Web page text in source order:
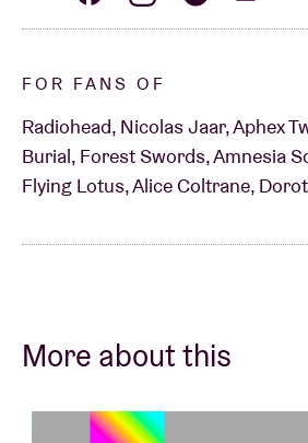
FOR FANS OF
Radiohead, Nicolas Jaar, Aphex
Burial, Forest Swords, Amnesia
Flying Lotus, Alice Coltrane,
More about this